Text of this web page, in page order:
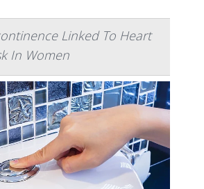
Linked To Heart
In Women